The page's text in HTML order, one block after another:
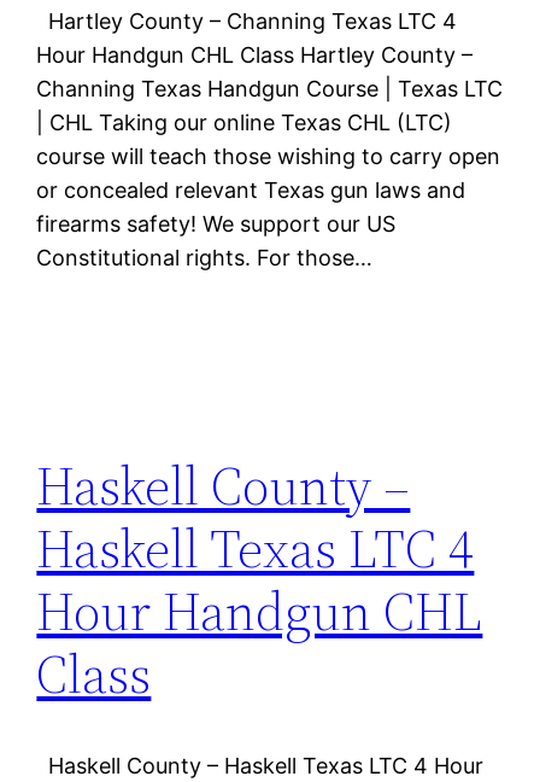
Hartley County – Channing Texas LTC 4
Hour Handgun CHL Class Hartley County –
Channing Texas Handgun Course | Texas LTC
| CHL Taking our online Texas CHL (LTC)
course will teach those wishing to carry open
or concealed relevant Texas gun laws and
firearms safety! We support our US
Constitutional rights. For those…
Haskell County –
Haskell Texas LTC 4
Hour Handgun CHL
Class
Haskell County – Haskell Texas LTC 4 Hour